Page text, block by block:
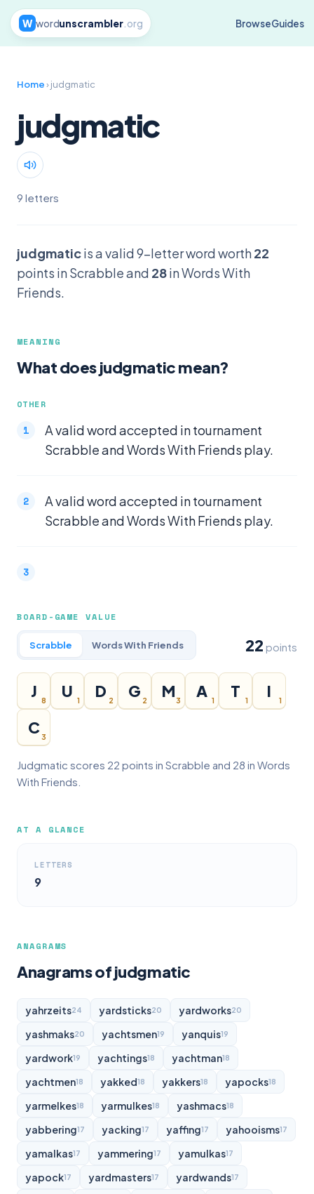
W wordunscrambler.org BrowseGuides
Home› judgmatic
judgmatic
9 letters
judgmaticis a valid 9-letter word worth22
points in Scrabble and 28in Words With
Friends.
MEANING
What does judgmatic mean?
OTHER
A valid word accepted in tournament
Scrabble and Words With Friends play.
A valid word accepted in tournament
Scrabble and Words With Friends play.
BOARD-GAME VALUE
Scrabble Words With Friends 22 points
J
8
U
1
D
2
G
2
M
3
A
1
T
1
I
1
C
3
Judgmatic scores 22 points in Scrabble and 28 in Words
With Friends.
AT A GLANCE
LETTERS
9
ANAGRAMS
Anagrams of judgmatic
yahrzeits24 yardsticks20 yardworks20
yashmaks20 yachtsmen19 yanquis19
yardwork19 yachtings18 yachtman18
yachtmen18 yakked18 yakkers18 yapocks18
yarmelkes18 yarmulkes18 yashmacs18
yabbering17 yacking17 yaffing17 yahooisms17
yamalkas17 yammering17 yamulkas17
yapock17 yardmasters17 yardwands17